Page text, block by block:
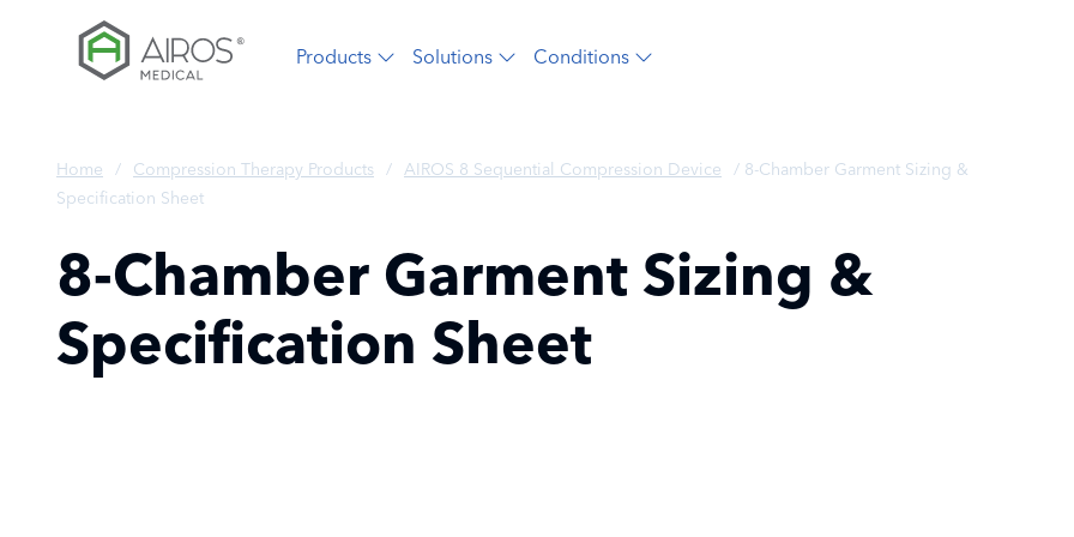
Products Solutions Conditions
Home / Compression Therapy Products / AIROS 8 Sequential Compression Device / 8-Chamber Garment Sizing &
Specification Sheet
8-Chamber Garment Sizing &
Specification Sheet